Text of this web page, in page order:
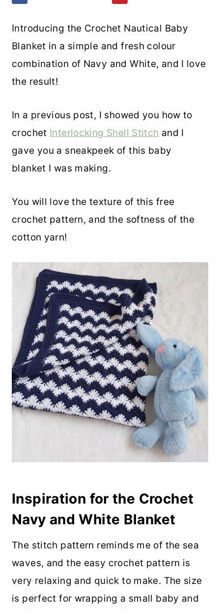
Introducing the Crochet Nautical Baby
Blanket in a simple and fresh colour
combination of Navy and White, and I love
the result!
In a previous post, I showed you how to
crochet Interlocking Shell Stitch and I
gave you a sneakpeek of this baby
blanket I was making.
You will love the texture of this free
crochet pattern, and the softness of the
cotton yarn!
Inspiration for the Crochet
Navy and White Blanket
The stitch pattern reminds me of the sea
waves, and the easy crochet pattern is
very relaxing and quick to make. The size
is perfect for wrapping a small baby and